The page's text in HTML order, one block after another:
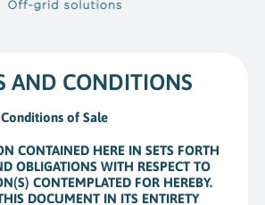
AND CONDITIONS
of Sale
CONTAINED HERE IN SETS FORTH
OBLIGATIONS WITH RESPECT TO
CONTEMPLATED FOR HEREBY.
DOCUMENT IN ITS ENTIRETY